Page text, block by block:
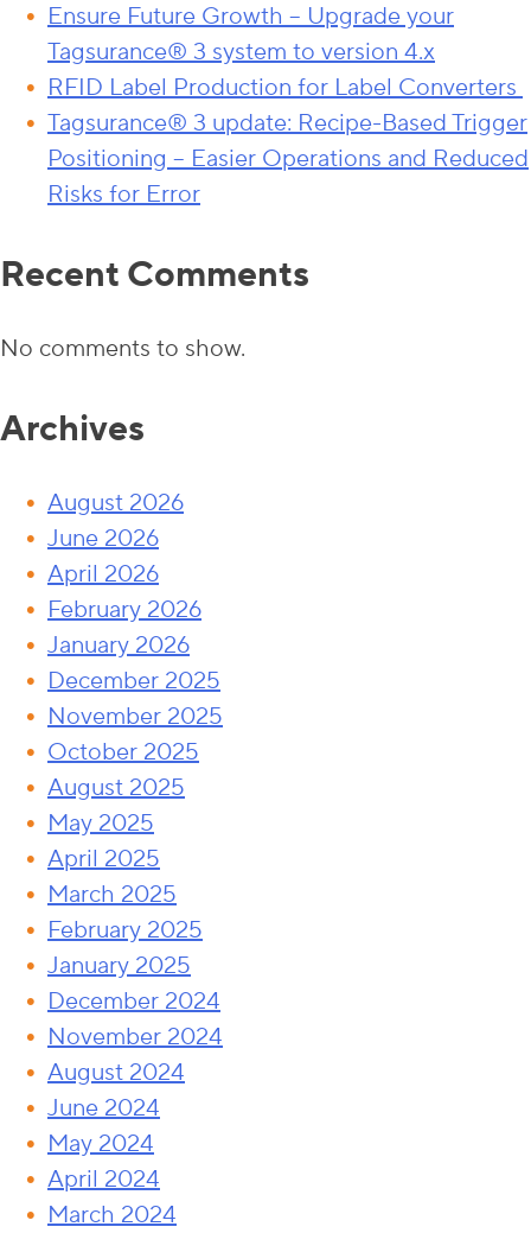
Ensure Future Growth – Upgrade your
Tagsurance® 3 system to version 4.x
RFID Label Production for Label Converters
Tagsurance® 3 update: Recipe-Based Trigger
Positioning – Easier Operations and Reduced
Risks for Error
Recent Comments
No comments to show.
Archives
August 2026
June 2026
April 2026
February 2026
January 2026
December 2025
November 2025
October 2025
August 2025
May 2025
April 2025
March 2025
February 2025
January 2025
December 2024
November 2024
August 2024
June 2024
May 2024
April 2024
March 2024